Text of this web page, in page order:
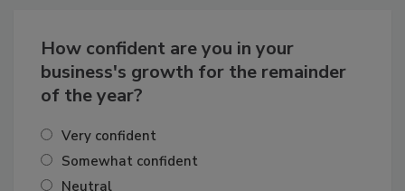
How confident are you in your
business's growth for the remainder
Very confident
Somewhat confident